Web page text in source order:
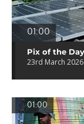
01:00
Pix of the
23rd March 2026
01:00